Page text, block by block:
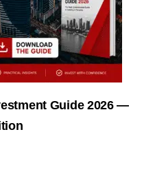
Guide 2026 —